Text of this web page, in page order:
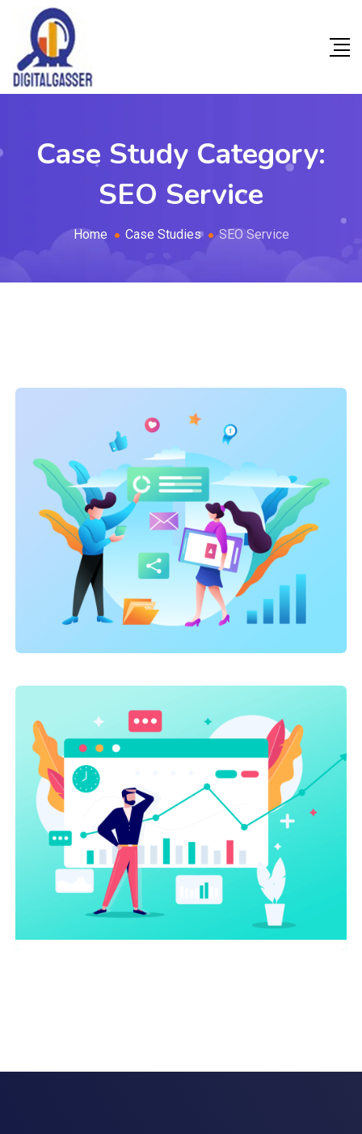
Case Study Category:
SEO Service
Home Case Studies SEO Service
Marketing SEO Service Site Optimization
On-page optimization